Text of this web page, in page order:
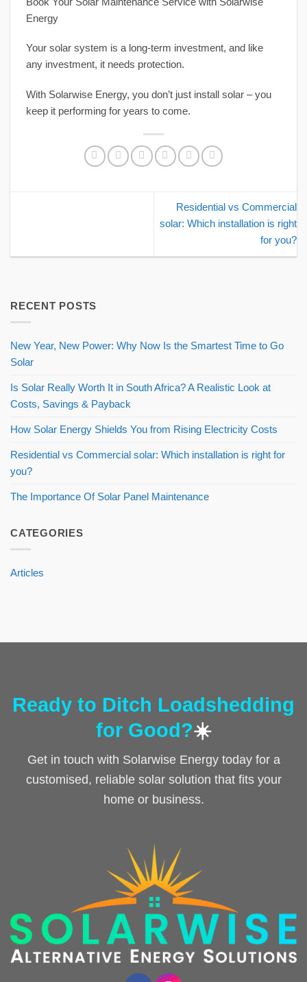
Energy
Your solar system is a long-term investment, and like
any investment, it needs protection.
With Solarwise Energy, you don’t just install solar – you
keep it performing for years to come.
Residential vs Commercial
solar: Which installation is right
for you?
RECENT POSTS
New Year, New Power: Why Now Is the Smartest Time to Go
Solar
Is Solar Really Worth It in South Africa? A Realistic Look at
Costs, Savings & Payback
How Solar Energy Shields You from Rising Electricity Costs
Residential vs Commercial solar: Which installation is right for
you?
The Importance Of Solar Panel Maintenance
CATEGORIES
Articles
Ready to Ditch Loadshedding
for Good?☀️
Get in touch with Solarwise Energy today for a
customised, reliable solar solution that fits your
home or business.